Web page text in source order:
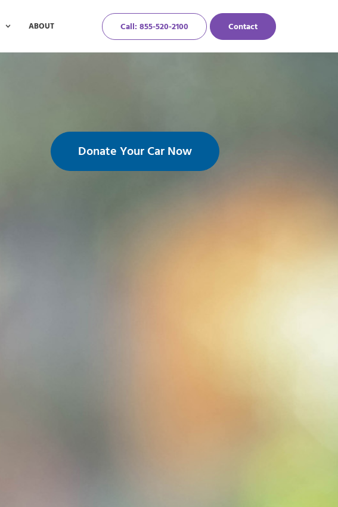
ABOUT Call: 855-520-2100 Contact
Donate Your Car Now